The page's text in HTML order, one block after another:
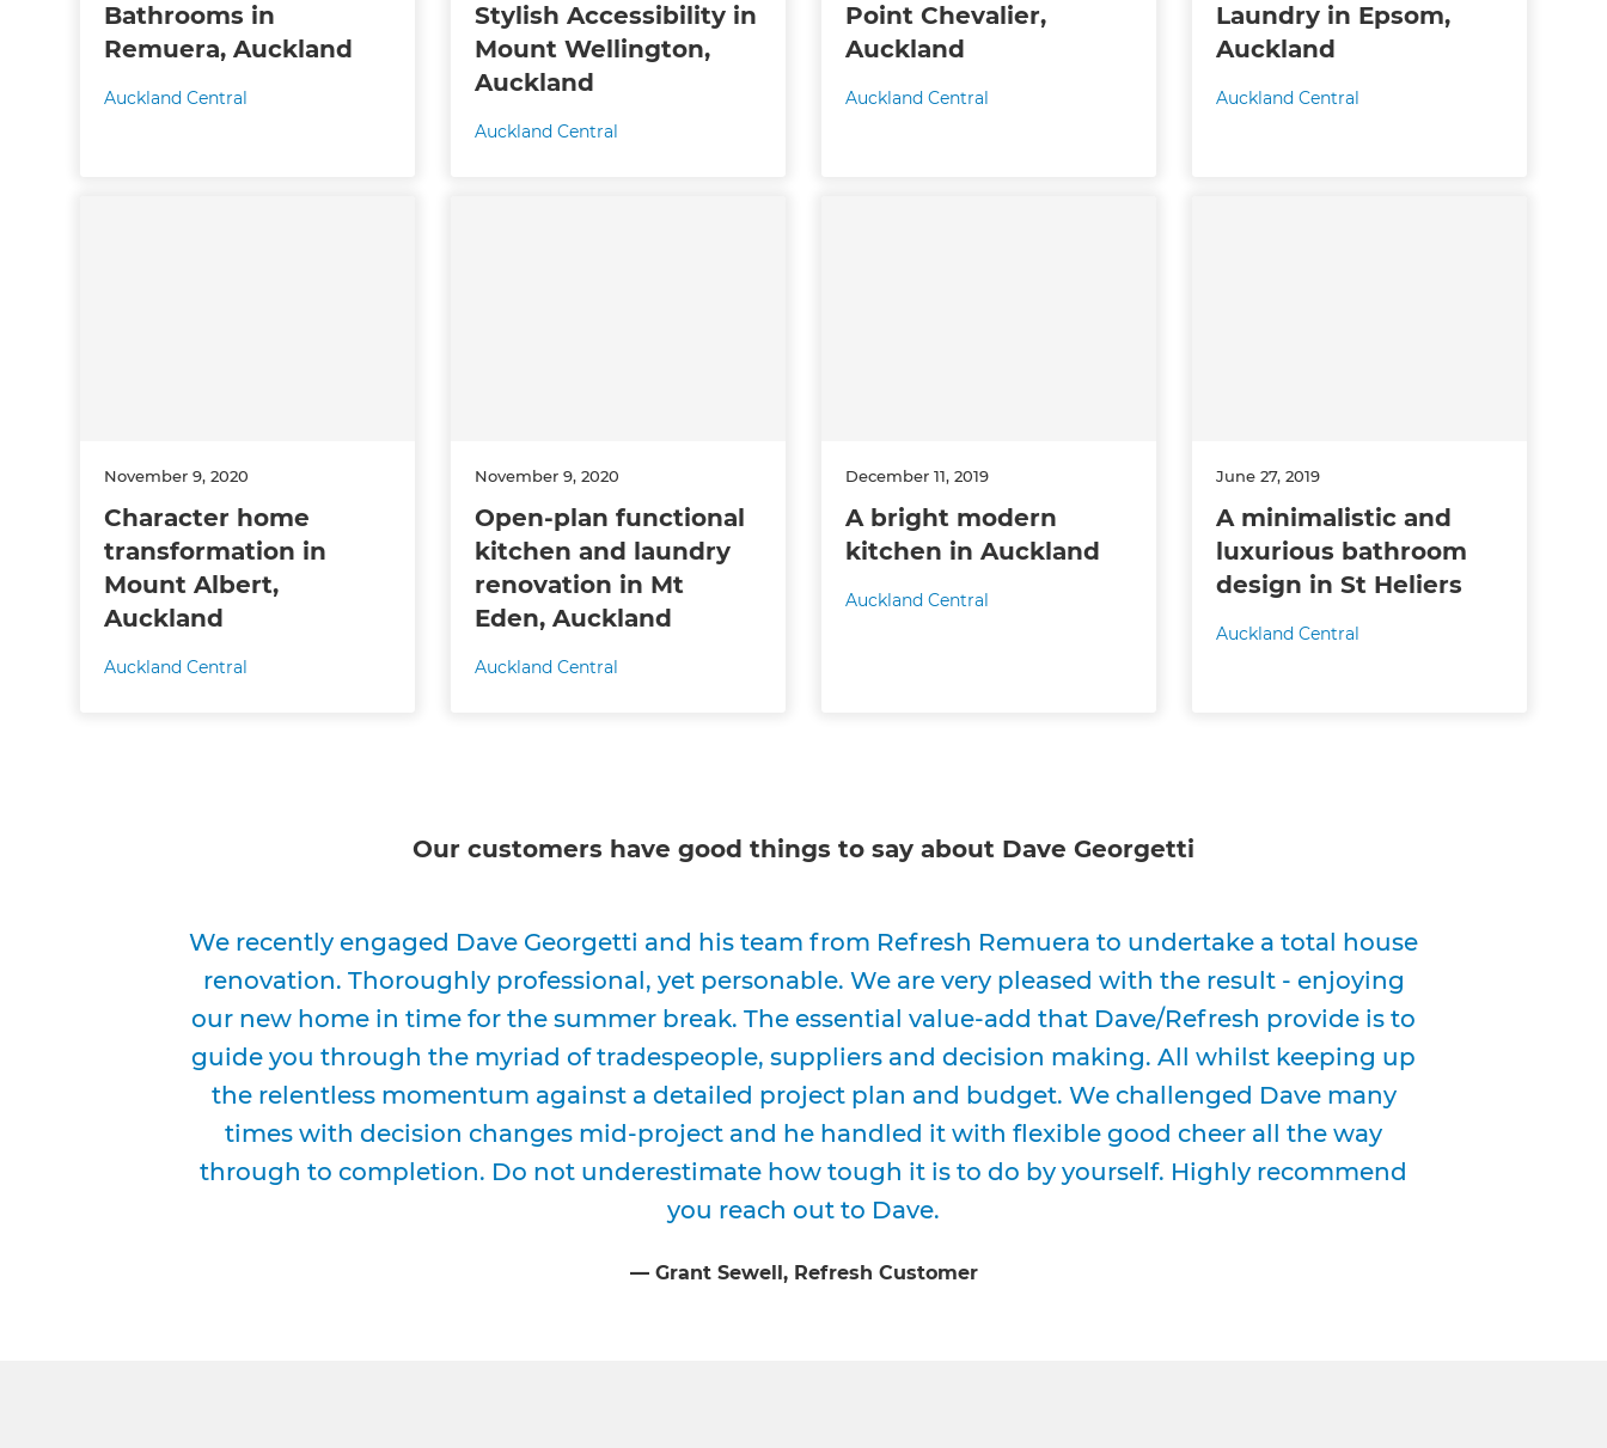
Just sign up to our newsletter
and we'll send it your way.
Bathrooms in
Remuera, Auckland
Auckland Central
Stylish Accessibility in
Mount Wellington,
Auckland
Auckland Central
Point Chevalier,
Auckland
Auckland Central
Laundry in Epsom,
Auckland
Auckland Central
November 9, 2020
Character home
transformation in
Mount Albert,
Auckland
Auckland Central
November 9, 2020
Open-plan functional
kitchen and laundry
renovation in Mt
Eden, Auckland
Auckland Central
December 11, 2019
A bright modern
kitchen in Auckland
Auckland Central
June 27, 2019
A minimalistic and
luxurious bathroom
design in St Heliers
Auckland Central
Our customers have good things to say about Dave Georgetti
We recently engaged Dave Georgetti and his team from Refresh Remuera to undertake a total house
renovation. Thoroughly professional, yet personable. We are very pleased with the result - enjoying
our new home in time for the summer break. The essential value-add that Dave/Refresh provide is to
guide you through the myriad of tradespeople, suppliers and decision making. All whilst keeping up
the relentless momentum against a detailed project plan and budget. We challenged Dave many
times with decision changes mid-project and he handled it with flexible good cheer all the way
through to completion. Do not underestimate how tough it is to do by yourself. Highly recommend
you reach out to Dave.
⁠— Grant Sewell, Refresh Customer